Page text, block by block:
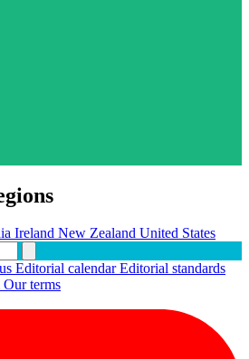
Ireland New Zealand United States
Editorial calendarEditorial standards
Our terms